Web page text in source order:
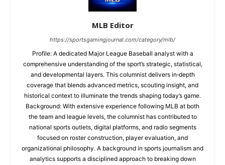
MLB Editor
https://sportsgamingjournal.com/category/mlb/
Profile: A dedicated Major League Baseball analyst with a
comprehensive understanding of the sport’s strategic, statistical,
and developmental layers. This columnist delivers in‑depth
coverage that blends advanced metrics, scouting insight, and
historical context to illuminate the trends shaping today’s game.
Background: With extensive experience following MLB at both
the team and league levels, the columnist has contributed to
national sports outlets, digital platforms, and radio segments
focused on roster construction, player evaluation, and
organizational philosophy. A background in sports journalism and
analytics supports a disciplined approach to breaking down